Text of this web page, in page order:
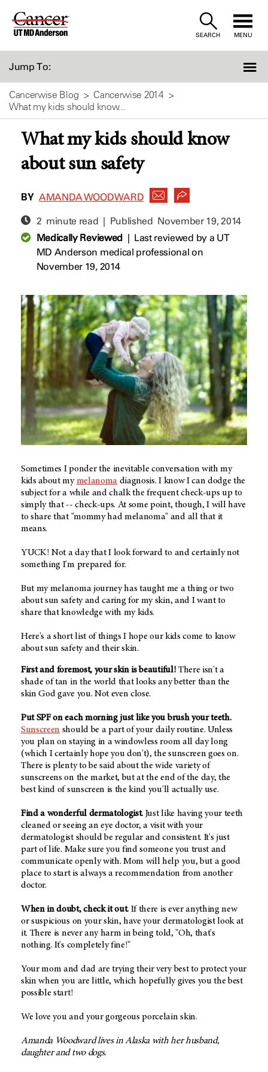
Skip
SEARCH MENU
Jump To:
Cancerwise Blog
Cancerwise 2014
What my kids should know...
What my kids should know
about sun safety
BY AMANDA WOODWARD
2 minute read | Published November 19, 2014
Medically Reviewed| Last reviewed by a UT
MD Anderson medical professional on
November 19, 2014
Sometimes I ponder the inevitable conversation with my
kids about mymelanomadiagnosis. I know I can dodge the
subject for a while and chalk the frequent check-ups up to
simply that -- check-ups. At some point, though, I will have
to share that "mommy had melanoma" and all that it
means.
YUCK! Not a day that I look forward to and certainly not
something I'm prepared for.
But my melanoma journey has taught me a thing or two
about sun safety and caring for my skin, and I want to
share that knowledge with my kids.
Here's a short list of things I hope our kids come to know
about sun safety and their skin.
First and foremost, your skin is beautiful! There isn't a
shade of tan in the world that looks any better than the
skin God gave you. Not even close.
Put SPF on each morning just like you brush your teeth.
Sunscreen should be a part of your daily routine. Unless
you plan on staying in a windowless room all day long
(which I certainly hope you don't), the sunscreen goes on.
There is plenty to be said about the wide variety of
sunscreens on the market, but at the end of the day, the
best kind of sunscreen is the kind you'll actually use.
Find a wonderful dermatologist. Just like having your teeth
cleaned or seeing an eye doctor, a visit with your
dermatologist should be regular and consistent. It's just
part of life. Make sure you find someone you trust and
communicate openly with. Mom will help you, but a good
place to start is always a recommendation from another
doctor.
When in doubt, check it out. If there is ever anything new
or suspicious on your skin, have your dermatologist look at
it. There is never any harm in being told, "Oh, that's
nothing. It's completely fine!"
Your mom and dad are trying their very best to protect your
skin when you are little, which hopefully gives you the best
possible start!
We love you and your gorgeous porcelain skin.
Amanda Woodward lives in Alaska with her husband,
daughter and two dogs.